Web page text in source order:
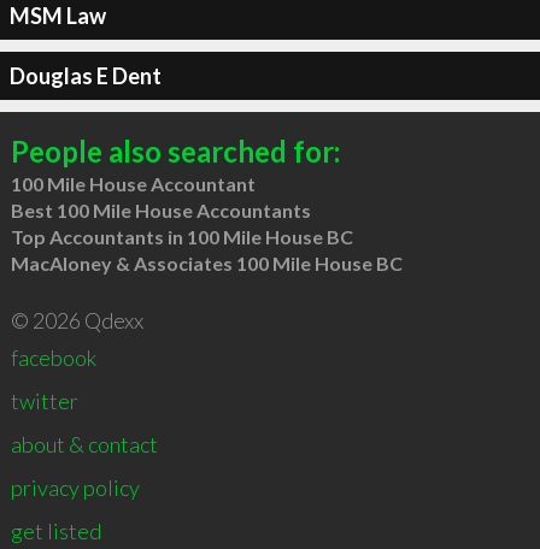
MSM Law
Douglas E Dent
People also searched for:
100 Mile House Accountant
Best 100 Mile House Accountants
Top Accountants in 100 Mile House BC
MacAloney & Associates 100 Mile House BC
© 2026 Qdexx
facebook
twitter
about & contact
privacy policy
get listed